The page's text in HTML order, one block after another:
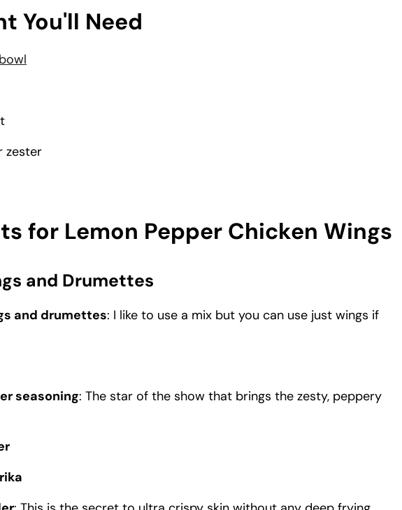
You'll Need
zester
for Lemon Pepper Chicken Wings
and Drumettes
and drumettes: I like to use a mix but you can use just wings if
seasoning: The star of the show that brings the zesty, peppery